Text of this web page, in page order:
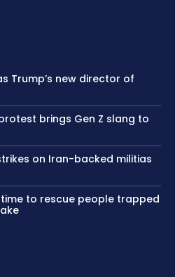
Trump’s new director of
protest brings Gen Z slang to
on Iran-backed militias
to rescue people trapped